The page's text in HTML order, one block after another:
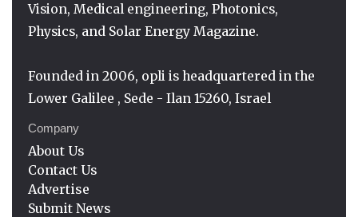
Vision, Medical engineering, Photonics,
Physics, and Solar Energy Magazine.
Founded in 2006, opli is headquartered in the
Lower Galilee , Sede - Ilan 15260, Israel
Company
About Us
Contact Us
Advertise
Submit News